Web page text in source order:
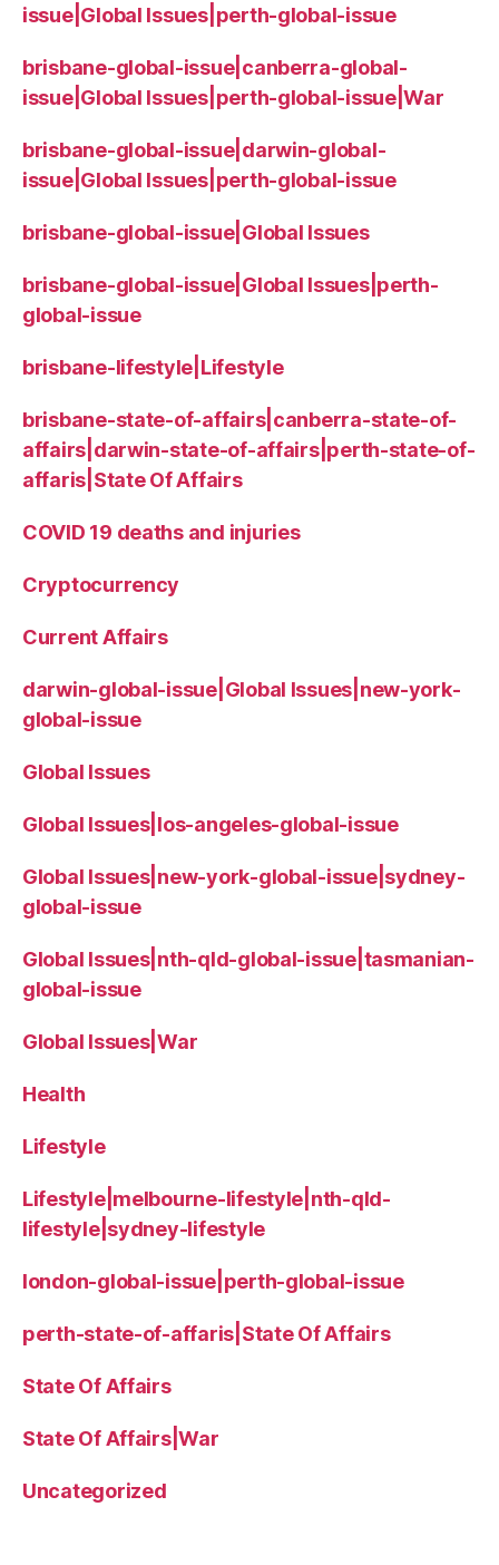
issue|Global Issues|perth-global-issue
brisbane-global-issue|canberra-global-
issue|Global Issues|perth-global-issue|War
brisbane-global-issue|darwin-global-
issue|Global Issues|perth-global-issue
brisbane-global-issue|Global Issues
brisbane-global-issue|Global Issues|perth-
global-issue
brisbane-lifestyle|Lifestyle
brisbane-state-of-affairs|canberra-state-of-
affairs|darwin-state-of-affairs|perth-state-of-
affaris|State Of Affairs
COVID 19 deaths and injuries
Cryptocurrency
Current Affairs
darwin-global-issue|Global Issues|new-york-
global-issue
Global Issues
Global Issues|los-angeles-global-issue
Global Issues|new-york-global-issue|sydney-
global-issue
Global Issues|nth-qld-global-issue|tasmanian-
global-issue
Global Issues|War
Health
Lifestyle
Lifestyle|melbourne-lifestyle|nth-qld-
lifestyle|sydney-lifestyle
london-global-issue|perth-global-issue
perth-state-of-affaris|State Of Affairs
State Of Affairs
State Of Affairs|War
Uncategorized